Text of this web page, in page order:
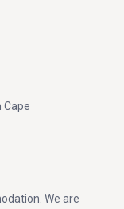
Cape
We are